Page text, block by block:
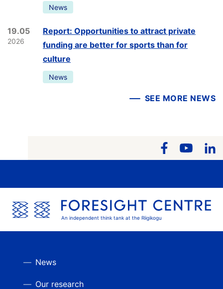
News
19.05
2026
Report: Opportunities to attract private
funding are better for sports than for
culture
News
SEE MORE NEWS
An independent think tank at the Riigikogu
News
Our research